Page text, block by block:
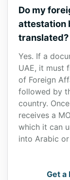
Do my
attestation
translated?
Yes. If a
UAE, it must
of Foreign
followed by
country.
receives a
which it can
into Arabic or
Get a